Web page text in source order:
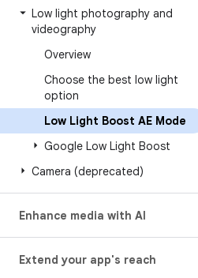
Low light photography and
videography
Overview
Choose the best low light
option
Low Light Boost AE Mode
Google Low Light Boost
Camera (deprecated)
Enhance media with AI
Extend your app's reach